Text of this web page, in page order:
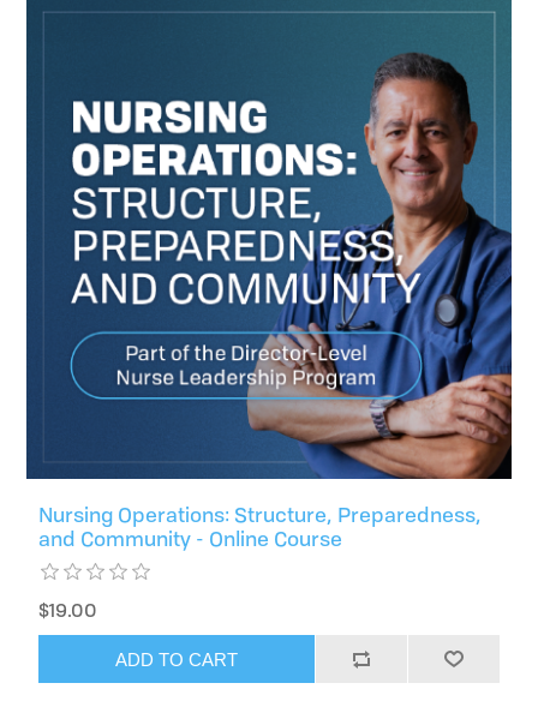
Nursing Operations: Structure, Preparedness,
and Community - Online Course
$19.00
ADD TO CART